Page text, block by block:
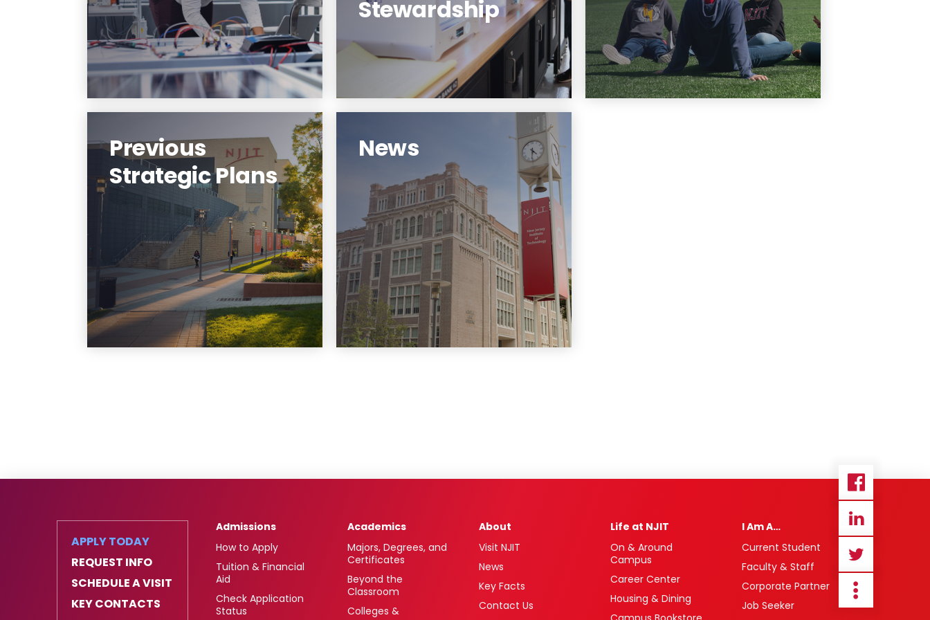
Learn More
StewardshipLearn More
Learn More
Previous
Strategic Plans
View a listing of previous
strategic plans.
Learn More
News
Strategic Plan News.
Learn More
APPLY TODAY
REQUEST INFO
SCHEDULE A VISIT
KEY CONTACTS
Admissions
How to Apply
Tuition & Financial
Aid
Check Application
Status
Academics
Majors, Degrees, and
Certificates
Beyond the
Classroom
Colleges &
About
Visit NJIT
News
Key Facts
Contact Us
Life at NJIT
On & Around
Campus
Career Center
Housing & Dining
I Am A…
Current Student
Faculty & Staff
Corporate Partner
Job Seeker